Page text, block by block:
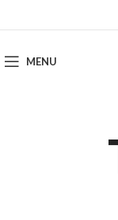
MENU